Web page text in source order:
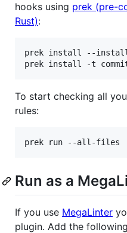
hooks using prek (pre-
Rust):
prek install --
To start checking all
rules:
Run as a
If you use MegaLinter
plugin. Add the